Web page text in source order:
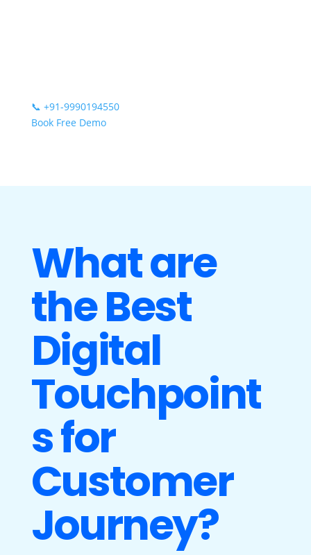
📞 +91-9990194550
Book Free Demo
What are
the Best
Digital
Touchpoint
s for
Customer
Journey?